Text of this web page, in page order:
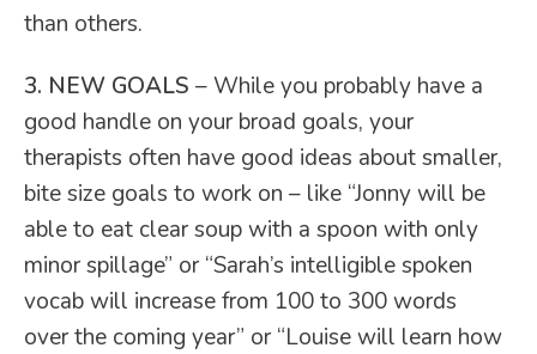
than others.
3. NEW GOALS – While you probably have a
good handle on your broad goals, your
therapists often have good ideas about smaller,
bite size goals to work on – like “Jonny will be
able to eat clear soup with a spoon with only
minor spillage” or “Sarah’s intelligible spoken
vocab will increase from 100 to 300 words
over the coming year” or “Louise will learn how